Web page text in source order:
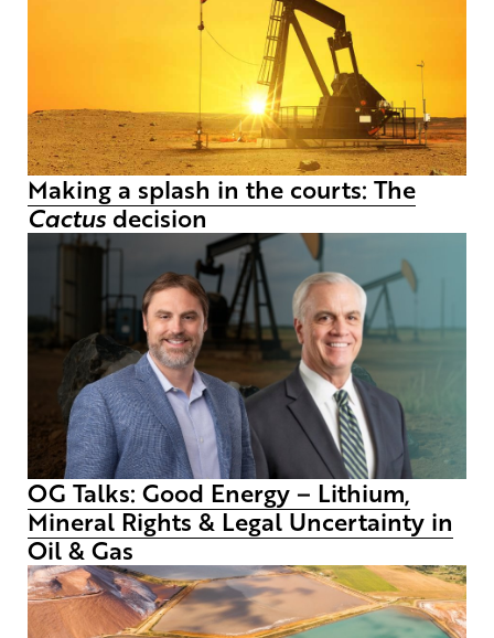
Making a splash in the courts: The
Cactusdecision
OG Talks: Good Energy – Lithium,
Mineral Rights & Legal Uncertainty in
Oil & Gas